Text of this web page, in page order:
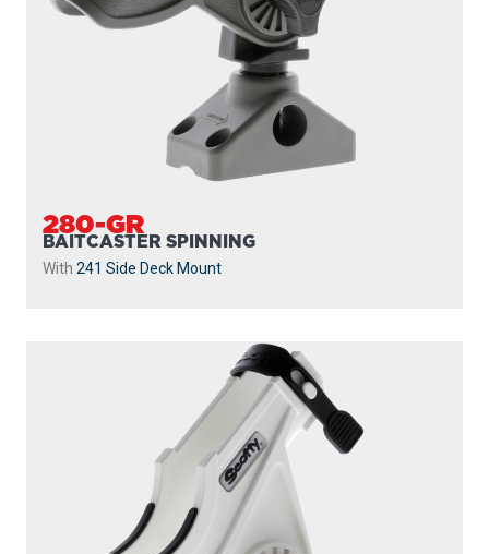
280-GR
BAITCASTER SPINNING
With 241 Side Deck Mount